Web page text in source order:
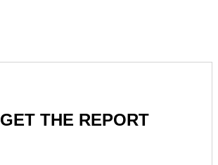
GET THE REPORT